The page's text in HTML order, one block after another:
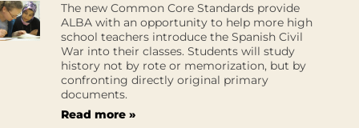
The new Common Core Standards provide
ALBA with an opportunity to help more high
school teachers introduce the Spanish Civil
War into their classes. Students will study
history not by rote or memorization, but by
confronting directly original primary
documents.
Read more »